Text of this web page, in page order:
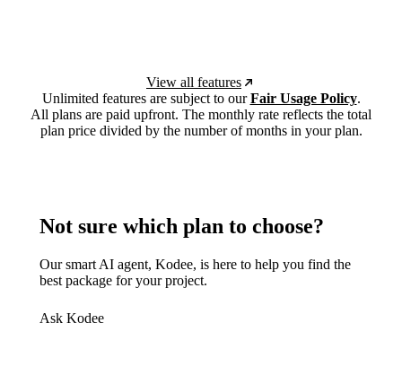
View all features
Unlimited features are subject to ourFair Usage Policy.
All plans are paid upfront. The monthly rate reflects the total
plan price divided by the number of months in your plan.
Not sure which plan to choose?
Our smart AI agent, Kodee, is here to help you find the
best package for your project.
Ask Kodee